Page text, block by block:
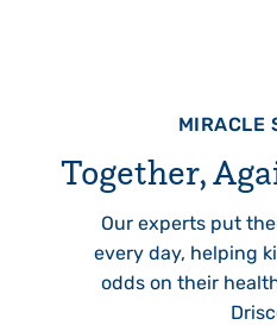
MIRACLE
Together,
Our experts put
every day, helping
odds on their